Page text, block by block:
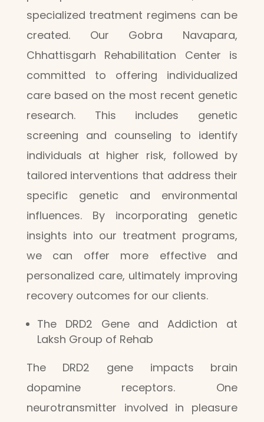
specialized treatment regimens can be
created. Our Gobra Navapara,
Chhattisgarh Rehabilitation Center is
committed to offering individualized
care based on the most recent genetic
research. This includes genetic
screening and counseling to identify
individuals at higher risk, followed by
tailored interventions that address their
specific genetic and environmental
influences. By incorporating genetic
insights into our treatment programs,
we can offer more effective and
personalized care, ultimately improving
recovery outcomes for our clients.
The DRD2 Gene and Addiction at
Laksh Group of Rehab
The DRD2 gene impacts brain
dopamine receptors. One
neurotransmitter involved in pleasure